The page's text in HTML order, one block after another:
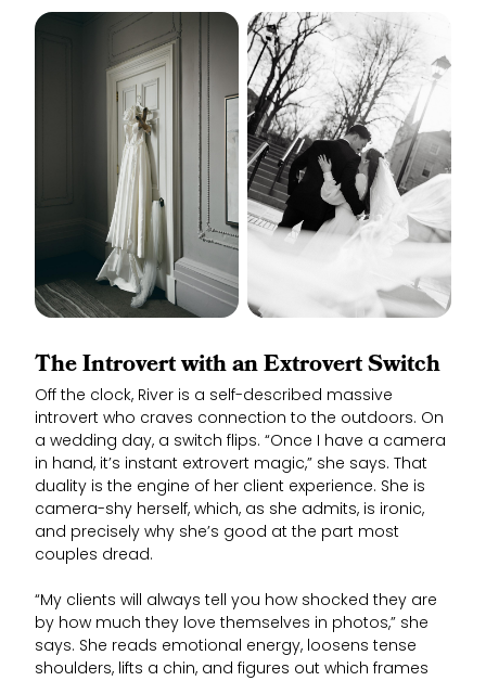
The Introvert with an Extrovert Switch
Off the clock, River is a self-described massive
introvert who craves connection to the outdoors. On
a wedding day, a switch flips. “Once I have a camera
in hand, it’s instant extrovert magic,” she says. That
duality is the engine of her client experience. She is
camera-shy herself, which, as she admits, is ironic,
and precisely why she’s good at the part most
couples dread.
“My clients will always tell you how shocked they are
by how much they love themselves in photos,” she
says. She reads emotional energy, loosens tense
shoulders, lifts a chin, and figures out which frames